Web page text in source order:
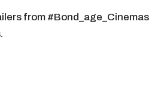
from #Bond_age_Cinemas